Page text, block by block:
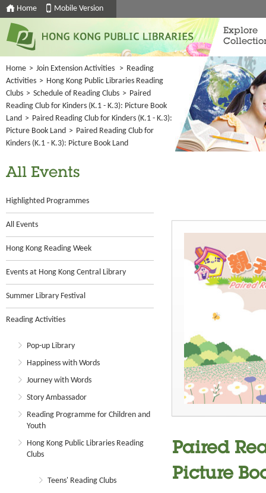
Home Mobile Version
Explore
Home > Join Extension Activities > Reading
Activities > Hong Kong Public Libraries Reading
Clubs > Schedule of Reading Clubs > Paired
Reading Club for Kinders (K.1 - K.3): Picture Book
Land > Paired Reading Club for Kinders (K.1 - K.3):
Picture Book Land > Paired Reading Club for
Kinders (K.1 - K.3): Picture Book Land
All Events
Highlighted Programmes
All Events
Hong Kong Reading Week
Events at Hong Kong Central Library
Summer Library Festival
Reading Activities
Pop-up Library
Happiness with Words
Journey with Words
Story Ambassador
Reading Programme for Children and
Youth
Hong Kong Public Libraries Reading
Clubs
Teens' Reading Clubs
Paired
Picture